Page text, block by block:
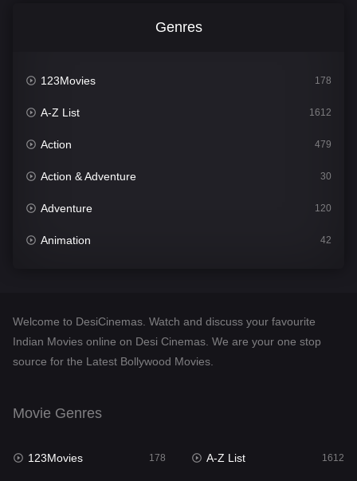
Genres
123Movies 178
A-Z List 1612
Action 479
Action & Adventure 30
Adventure 120
Animation 42
Desi Cinema
Documentary
English 24
Welcome to DesiCinemas. Watch and discuss your favourite
Indian Movies online on Desi Cinemas. We are your one stop
source for the Latest Bollywood Movies.
Movie Genres
123Movies 178 A-Z List 1612